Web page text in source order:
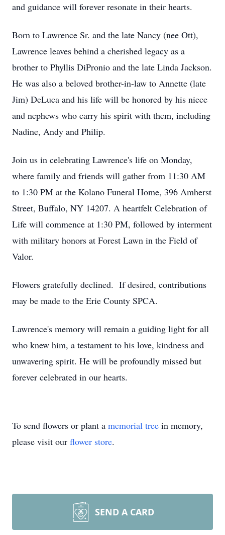
and guidance will forever resonate in their hearts.
Born to Lawrence Sr. and the late Nancy (nee Ott),
Lawrence leaves behind a cherished legacy as a
brother to Phyllis DiPronio and the late Linda Jackson.
He was also a beloved brother-in-law to Annette (late
Jim) DeLuca and his life will be honored by his niece
and nephews who carry his spirit with them, including
Nadine, Andy and Philip.
Join us in celebrating Lawrence's life on Monday,
where family and friends will gather from 11:30 AM
to 1:30 PM at the Kolano Funeral Home, 396 Amherst
Street, Buffalo, NY 14207. A heartfelt Celebration of
Life will commence at 1:30 PM, followed by interment
with military honors at Forest Lawn in the Field of
Valor.
Flowers gratefully declined. If desired, contributions
may be made to the Erie County SPCA.
Lawrence's memory will remain a guiding light for all
who knew him, a testament to his love, kindness and
unwavering spirit. He will be profoundly missed but
forever celebrated in our hearts.
To send flowers or plant a memorial tree in memory,
please visit our flower store.
SEND A CARD